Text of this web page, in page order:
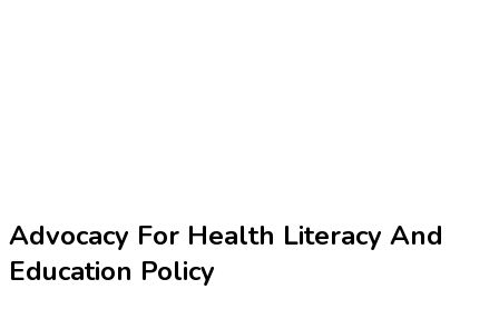
Advocacy For Health Literacy And
Education Policy